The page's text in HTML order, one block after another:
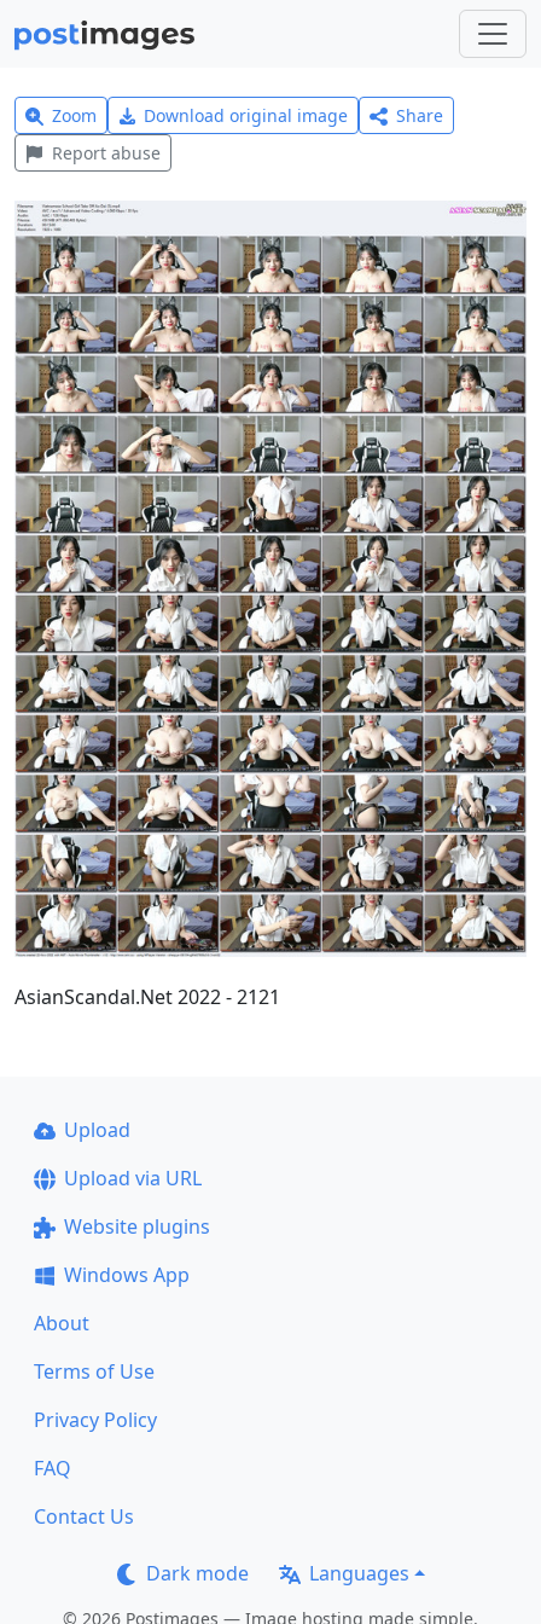
Zoom Download original image
Share
Report abuse
AsianScandal.Net 2022 - 2121
Upload
Upload via URL
Website plugins
Windows App
About
Terms of Use
Privacy Policy
FAQ
Contact Us
Dark mode Languages
© 2026 Postimages — Image hosting made simple.